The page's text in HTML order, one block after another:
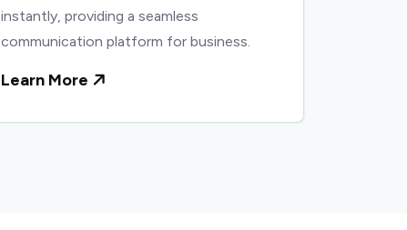
instantly, providing a seamless
communication platform for business.
Learn More